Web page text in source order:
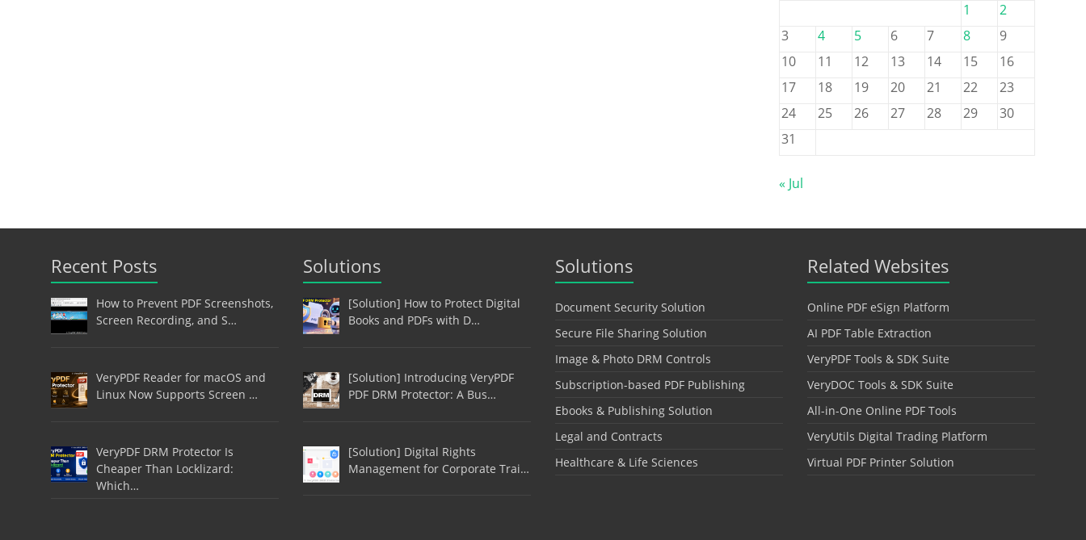
1
2
3
4 5 6 7 8
9
10
11 12 13 14 15
16
17
18 19 20 21 22
23
24
25 26 27 28 29
30
31
« Jul
Recent Posts
How to Prevent PDF Screenshots,
Screen Recording, and S…
VeryPDF Reader for macOS and
Linux Now Supports Screen …
VeryPDF DRM Protector Is
Cheaper Than Locklizard:
Which…
Solutions
[Solution] How to Protect Digital
Books and PDFs with D…
[Solution] Introducing VeryPDF
PDF DRM Protector: A Bus…
[Solution] Digital Rights
Management for Corporate Trai…
Solutions
Document Security Solution
Secure File Sharing Solution
Image & Photo DRM Controls
Subscription-based PDF Publishing
Ebooks & Publishing Solution
Legal and Contracts
Healthcare & Life Sciences
Related Websites
Online PDF eSign Platform
AI PDF Table Extraction
VeryPDF Tools & SDK Suite
VeryDOC Tools & SDK Suite
All-in-One Online PDF Tools
VeryUtils Digital Trading Platform
Virtual PDF Printer Solution